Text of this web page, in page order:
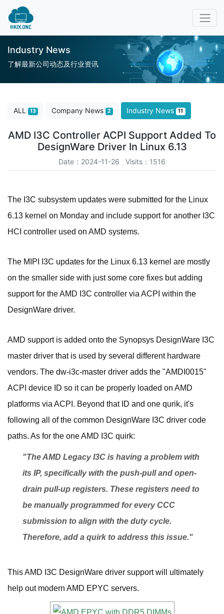
Industry News
了解最新公司动态及行业资讯
ALL 13 Company News 2 Industry News 11
AMD I3C Controller ACPI Support Added To
DesignWare Driver In Linux 6.13
Date：2024-11-26 Visits：1516
The I3C subsystem updates were submitted for the Linux
6.13 kernel on Monday and include support for another I3C
HCI controller used on AMD systems.
The MIPI I3C updates for the Linux 6.13 kernel are mostly
on the smaller side with just some core fixes but adding
support for the AMD I3C controller via ACPI within the
DesignWare driver.
AMD support is added onto the Synopsys DesignWare I3C
master driver that is used by several different hardware
vendors. The dw-i3c-master driver adds the "AMDI0015"
ACPI device ID so it can be properly loaded on AMD
platforms via ACPI. Beyond that ID and one qurik, it's
following all of the common DesignWare I3C driver code
paths. As for the one AMD I3C quirk:
"The AMD Legacy I3C is having a problem with
its IP, specifically with the push-pull and open-
drain pull-up registers. These registers need to
be manually programmed for every CCC
submission to align with the duty cycle.
Therefore, add a quirk to address this issue."
This AMD I3C DesignWare driver support will ultimately
help out modern AMD EPYC servers.